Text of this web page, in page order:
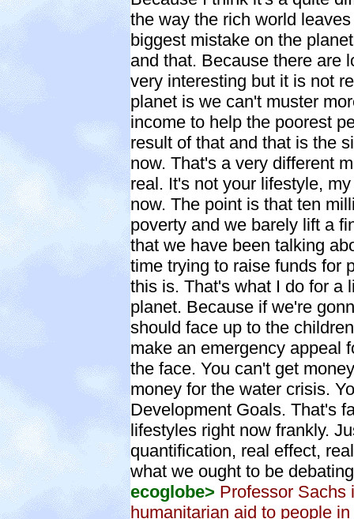
the way the rich world
biggest mistake on the
and that. Because there are
very interesting but it is not
planet is we can't muster
income to help the poorest
result of that and that is the
now. That's a very different
real. It's not your lifestyle,
now. The point is that ten
poverty and we barely lift a
that we have been talking
time trying to raise funds for
this is. That's what I do for a
planet. Because if we're
should face up to the
make an emergency appeal
the face. You can't get
money for the water crisis.
Development Goals. That's
lifestyles right now frankly.
quantification, real effect,
what we ought to be
ecoglobe> Professor Sachs
humanitarian aid to people